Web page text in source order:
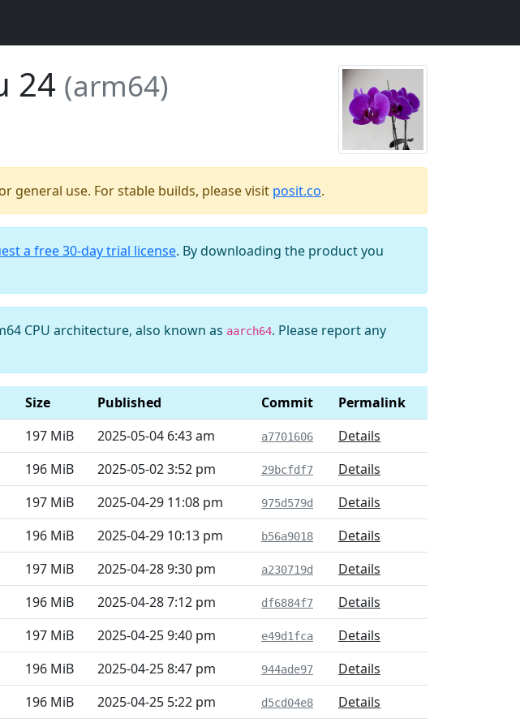
24 (arm64)
general use. For stable builds, please visit posit.co.
a free 30-day trial license. By downloading the product you
CPU architecture, also known as aarch64. Please report any
Size Published Commit
Permalink
197 MiB 2025-05-04 6:43 am a7701606
Details
196 MiB 2025-05-02 3:52 pm 29bcfdf7
Details
197 MiB 2025-04-29 11:08 pm 975d579d
Details
196 MiB 2025-04-29 10:13 pm b56a9018
Details
197 MiB 2025-04-28 9:30 pm a230719d
Details
196 MiB 2025-04-28 7:12 pm df6884f7
Details
197 MiB 2025-04-25 9:40 pm e49d1fca
Details
196 MiB 2025-04-25 8:47 pm 944ade97
Details
196 MiB 2025-04-25 5:22 pm d5cd04e8
Details